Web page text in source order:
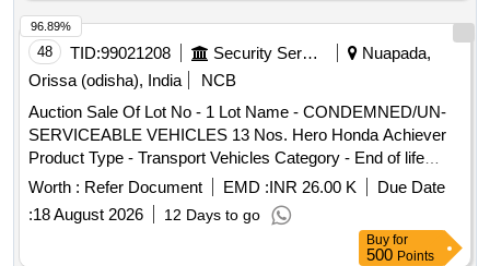
48 TID:99021208 Security Services
Nuapada,
Orissa (odisha), India
NCB
Auction Sale Of Lot No - 1 Lot Name - CONDEMNED/UN-
SERVICEABLE VEHICLES 13 Nos. Hero Honda Achiever
Product Type - Transport Vehicles Category - End of life
vehicles PCB Group - RVSF
Worth : Refer Document EMD :INR 26.00 K
Due Date
:18 August 2026 12 Days to go
96.89%
Buy for
500 Points